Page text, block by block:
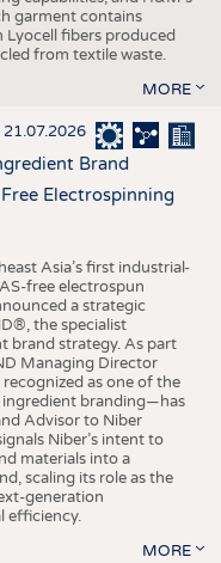
garment contains
Lyocell fibers produced
from textile waste.
MORE
21.07.2026
Brand
Electrospinning
Asia’s first industrial-
free electrospun
a strategic
the specialist
brand strategy. As part
Managing Director
as one of the
ingredient branding—has
Advisor to Niber
Niber’s intent to
materials into a
scaling its role as the
generation
efficiency.
MORE